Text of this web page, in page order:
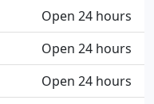
Open 24 hours
Open 24 hours
Open 24 hours